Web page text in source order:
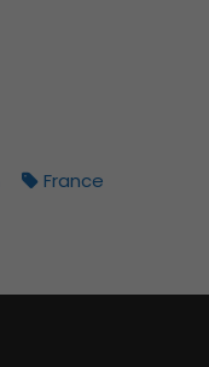
France